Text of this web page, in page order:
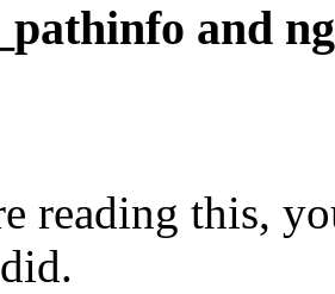
and
reading this,